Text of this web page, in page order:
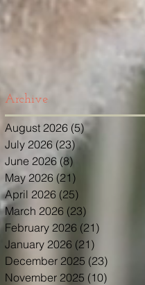
Archive
August 2026 (5)
July 2026 (23)23 posts
June 2026 (8)8 posts
May 2026 (21)
April 2026 (25)
March 2026 (23)
February 2026 (21)
January 2026 (21)
December 2025 (23)
November 2025 (10)